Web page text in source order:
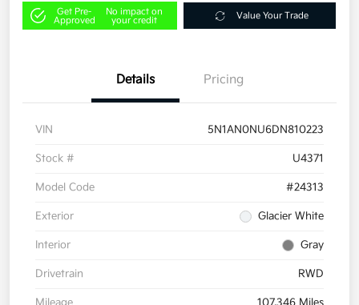
Get Pre-
Approved
No impact on
your credit
Value Your Trade
Details Pricing
VIN 5N1AN0NU6DN810223
Stock # U4371
Model Code #24313
Exterior Glacier White
Interior Gray
Drivetrain RWD